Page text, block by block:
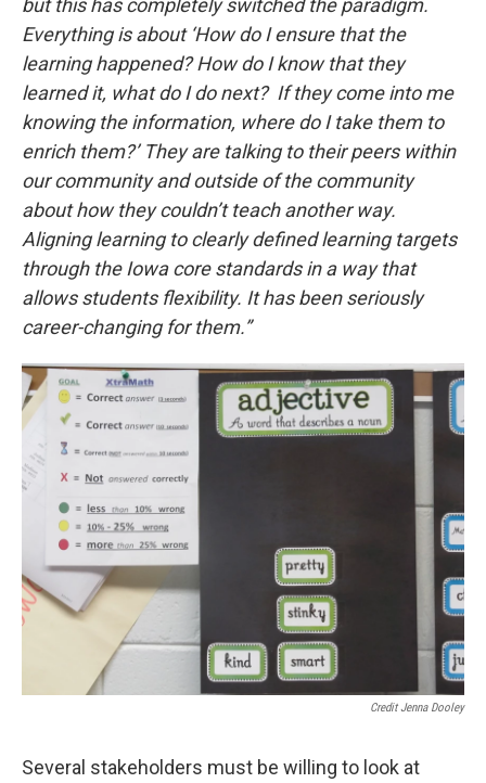
but this has completely switched the paradigm.
Everything is about ‘How do I ensure that the
learning happened? How do I know that they
learned it, what do I do next? If they come into me
knowing the information, where do I take them to
enrich them?’ They are talking to their peers within
our community and outside of the community
about how they couldn’t teach another way.
Aligning learning to clearly defined learning targets
through the Iowa core standards in a way that
allows students flexibility. It has been seriously
career-changing for them.”
Credit Jenna Dooley
Several stakeholders must be willing to look at